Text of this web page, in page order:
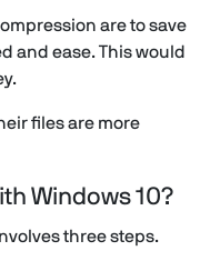
are to save
and ease. This would
files are more
Windows 10?
three steps.